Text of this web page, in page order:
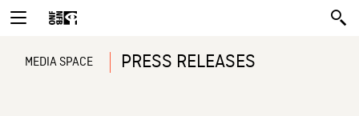
MEDIA SPACE PRESS RELEASES